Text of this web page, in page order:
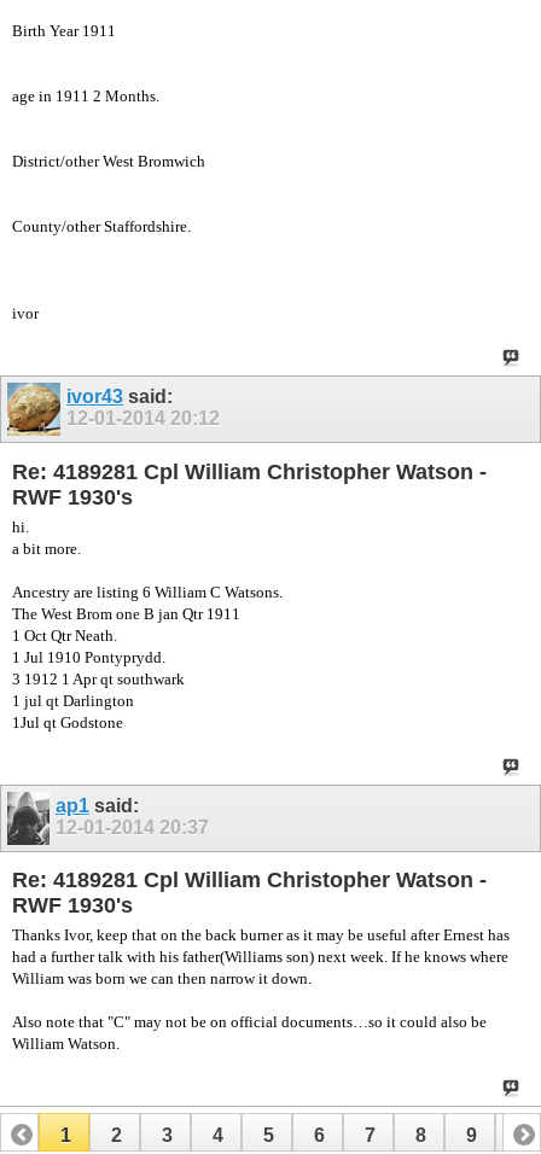
Birth Year 1911
age in 1911 2 Months.
District/other West Bromwich
County/other Staffordshire.
ivor
ivor43 said:
12-01-2014 20:12
Re: 4189281 Cpl William Christopher Watson -
RWF 1930's
hi.
a bit more.
Ancestry are listing 6 William C Watsons.
The West Brom one B jan Qtr 1911
1 Oct Qtr Neath.
1 Jul 1910 Pontyprydd.
3 1912 1 Apr qt southwark
1 jul qt Darlington
1Jul qt Godstone
ap1said:
12-01-2014 20:37
Re: 4189281 Cpl William Christopher Watson -
RWF 1930's
Thanks Ivor, keep that on the back burner as it may be useful after Ernest has
had a further talk with his father(Williams son) next week. If he knows where
William was born we can then narrow it down.
Also note that "C" may not be on official documents…so it could also be
William Watson.
1 2 3 4 5 6 7 8 9 10